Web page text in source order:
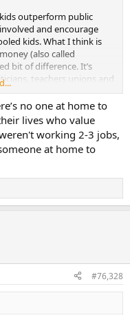
outperform public
and encourage
kids. What I think is
(also called
bit of difference. It’s
teachers unions and
won’t help
they run the streets
there’s no one at home
lives who value
is outstanding. Mainly
in the county are
are abysmal. Money is
no one at home to
lives who value
working 2-3 jobs,
at home to
#76,328